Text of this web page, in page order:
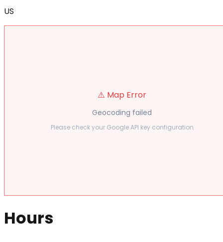
US
⚠️ Map Error
Geocoding failed
Please check your Google API key configuration
Hours